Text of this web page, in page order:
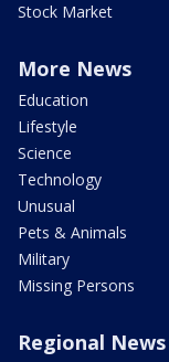
Stock Market
More News
Education
Lifestyle
Science
Technology
Unusual
Pets & Animals
Military
Missing Persons
Regional News